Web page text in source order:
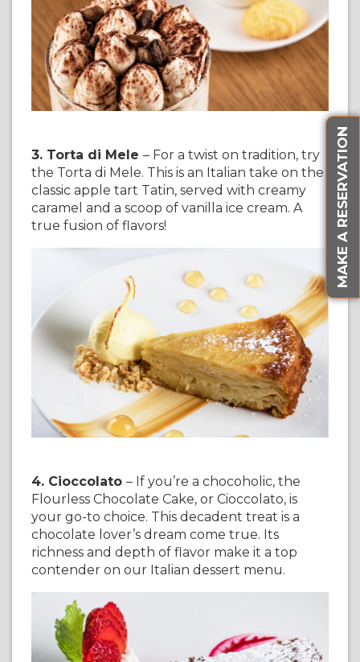
MAKE A RESERVATION
3. Torta di Mele – For a twist on tradition, try
the Torta di Mele. This is an Italian take on the
classic apple tart Tatin, served with creamy
caramel and a scoop of vanilla ice cream. A
true fusion of flavors!
4. Cioccolato – If you’re a chocoholic, the
Flourless Chocolate Cake, or Cioccolato, is
your go-to choice. This decadent treat is a
chocolate lover’s dream come true. Its
richness and depth of flavor make it a top
contender on our Italian dessert menu.